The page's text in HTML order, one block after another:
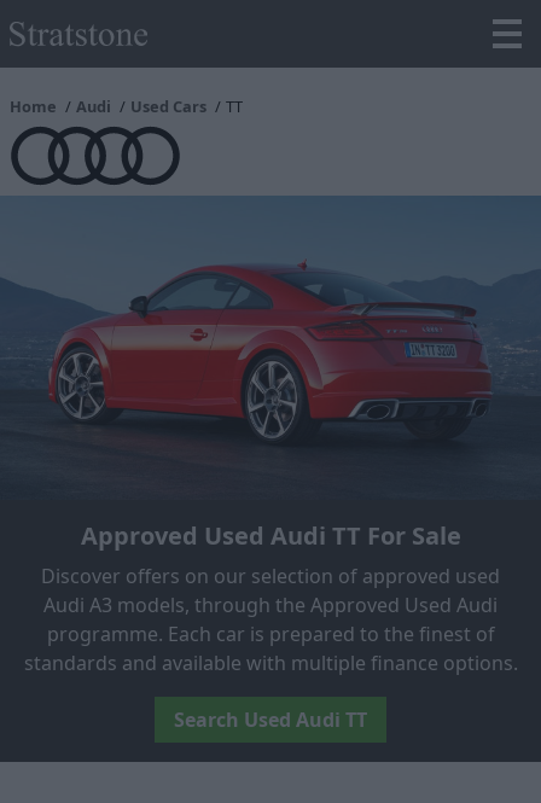
Home Audi Used Cars TT
Approved Used Audi TT For Sale
Discover offers on our selection of approved used
Audi A3 models, through the Approved Used Audi
programme. Each car is prepared to the finest of
standards and available with multiple finance options.
Search Used Audi TT